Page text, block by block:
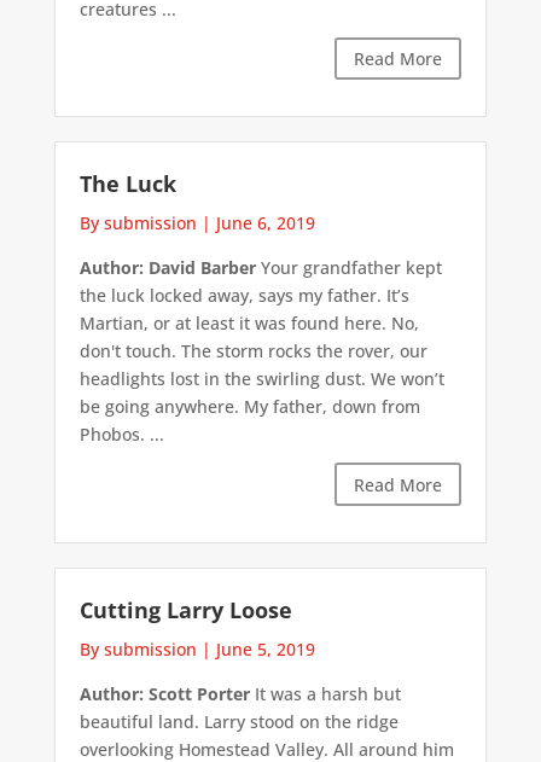
creatures ...
Read More
The Luck
By submission | June 6, 2019
Author: David BarberYour grandfather kept
the luck locked away, says my father. It’s
Martian, or at least it was found here. No,
don't touch. The storm rocks the rover, our
headlights lost in the swirling dust. We won’t
be going anywhere. My father, down from
Phobos. ...
Read More
Cutting Larry Loose
By submission | June 5, 2019
Author: Scott PorterIt was a harsh but
beautiful land. Larry stood on the ridge
overlooking Homestead Valley. All around him